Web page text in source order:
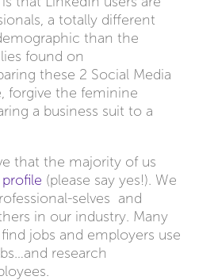
a totally different
than the
found on
these 2 Social Media
forgive the feminine
a business suit to a
that the majority of us
(please say yes!). We
selves and
in our industry. Many
jobs and employers use
research